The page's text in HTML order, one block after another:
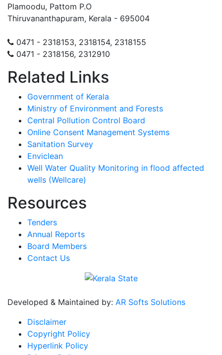
Plamoodu, Pattom P.O
Thiruvananthapuram, Kerala - 695004
0471 - 2318153, 2318154, 2318155
0471 - 2318156, 2312910
Related Links
Government of Kerala
Ministry of Environment and Forests
Central Pollution Control Board
Online Consent Management Systems
Sanitation Survey
Enviclean
Well Water Quality Monitoring in flood affected
wells (Wellcare)
Resources
Tenders
Annual Reports
Board Members
Contact Us
Developed & Maintained by: AR Softs Solutions
Disclaimer
Copyright Policy
Hyperlink Policy